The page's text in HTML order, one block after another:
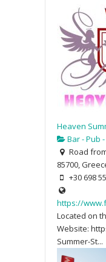
Heaven
Bar - Pub
Road
85700,
+30 698
https://
Located on
Website:
Summer-St...